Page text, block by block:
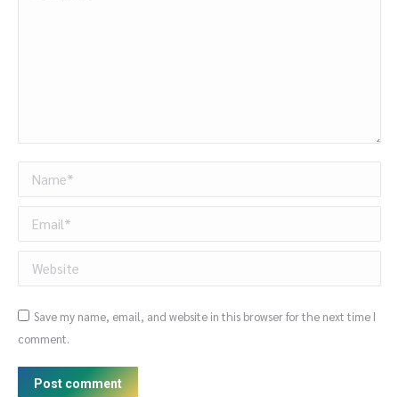
Name *
Email *
Website
Save my name, email, and website in this browser for the next time I
comment.
Post comment